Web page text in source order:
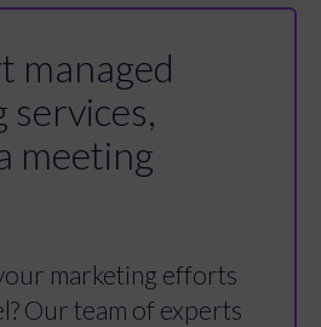
managed
services,
meeting
marketing efforts
Our team of experts